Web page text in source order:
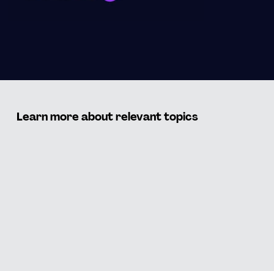
Learn more about relevant topics